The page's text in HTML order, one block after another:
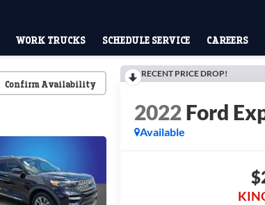
WORK TRUCKS SCHEDULE SERVICE CAREERS
Confirm Availability
RECENT PRICE DROP!
2022Ford
Available